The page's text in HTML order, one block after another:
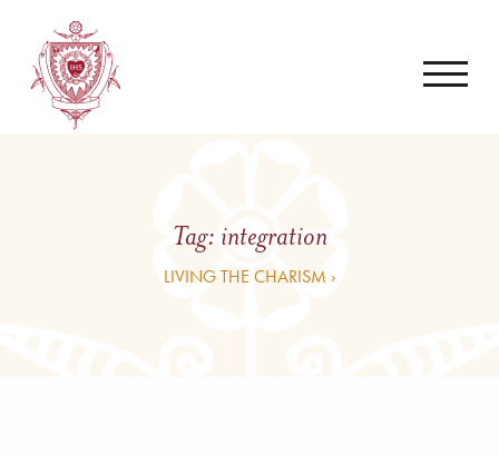
Tag: integration
LIVING THE CHARISM ›